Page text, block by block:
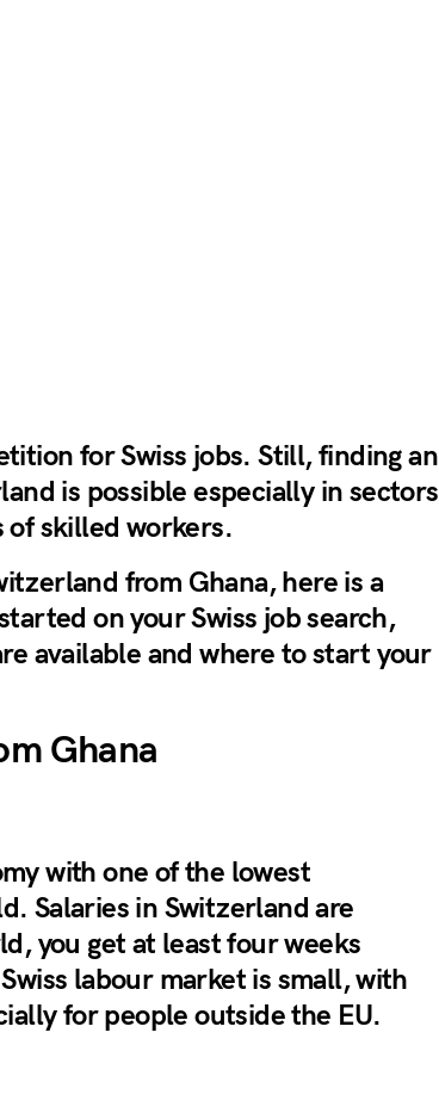
for Swiss jobs. Still, finding an
is possible especially in sectors
of skilled workers.
from Ghana, here is a
on your Swiss job search,
available and where to start your
Ghana
with one of the lowest
Salaries in Switzerland are
you get at least four weeks
labour market is small, with
for people outside the EU.